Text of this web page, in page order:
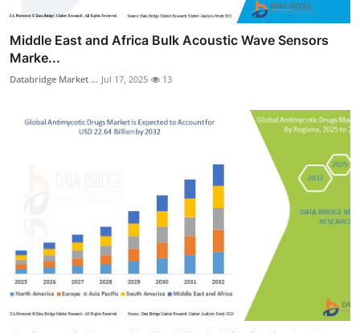
Middle East and Africa Bulk Acoustic Wave Sensors
Marke...
Databridge Market ... Jul 17, 2025 13